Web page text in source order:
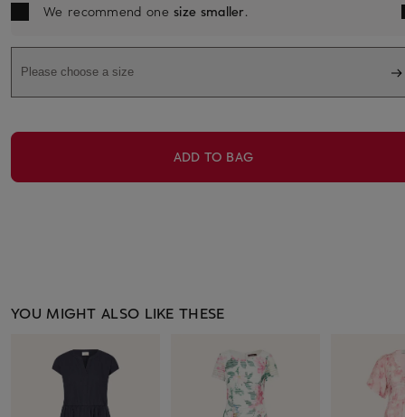
We recommend onesize smaller.
Please choose a size
ADD TO BAG
YOU MIGHT ALSO LIKE THESE